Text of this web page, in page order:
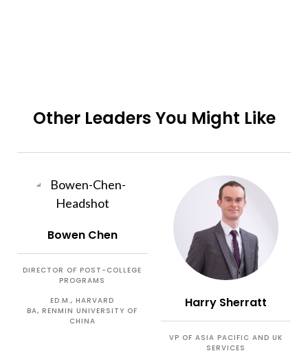
Other Leaders You Might Like
Bowen Chen
DIRECTOR OF POST-COLLEGE
PROGRAMS
ED.M., HARVARD
BA, RENMIN UNIVERSITY OF
CHINA
Harry Sherratt
VP OF ASIA PACIFIC AND UK
SERVICES